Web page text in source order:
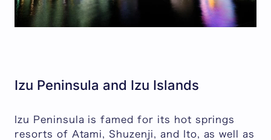
Izu Peninsula and Izu Islands
Izu Peninsula is famed for its hot springs
resorts of Atami, Shuzenji, and Ito, as well as